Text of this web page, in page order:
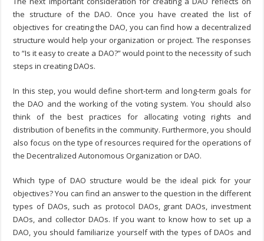
the structure of the DAO. Once you have created the list of
objectives for creating the DAO, you can find how a decentralized
structure would help your organization or project. The responses
to “Is it easy to create a DAO?” would point to the necessity of such
steps in creating DAOs.
In this step, you would define short-term and long-term goals for
the DAO and the working of the voting system. You should also
think of the best practices for allocating voting rights and
distribution of benefits in the community. Furthermore, you should
also focus on the type of resources required for the operations of
the Decentralized Autonomous Organization or DAO.
Which type of DAO structure would be the ideal pick for your
objectives? You can find an answer to the question in the different
types of DAOs, such as protocol DAOs, grant DAOs, investment
DAOs, and collector DAOs. If you want to know how to set up a
DAO, you should familiarize yourself with the types of DAOs and